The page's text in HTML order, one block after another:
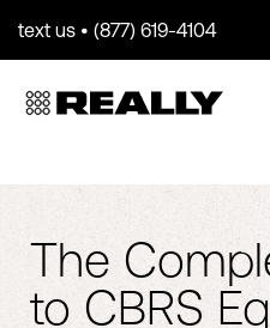
text us • (877) 619-4104
The
to CBRS